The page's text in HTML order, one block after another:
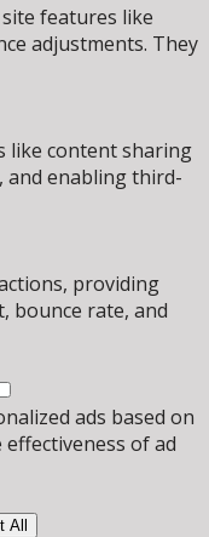
features like
adjustments. They
like content sharing
and enabling third-
providing
bounce rate, and
ads based on
of ad
All